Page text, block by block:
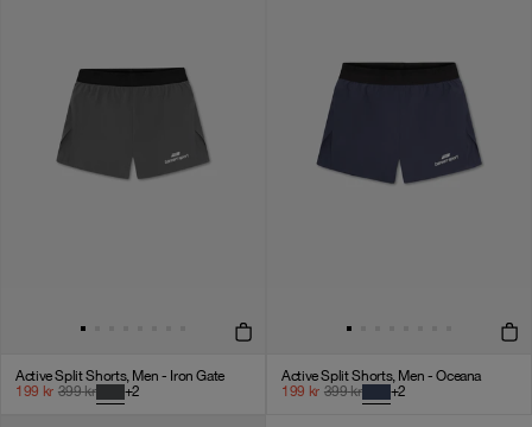
Active Split Shorts, Men - Iron Gate
199 kr 399kr +2
Active Split Shorts, Men - Oceana
199 kr 399kr +2